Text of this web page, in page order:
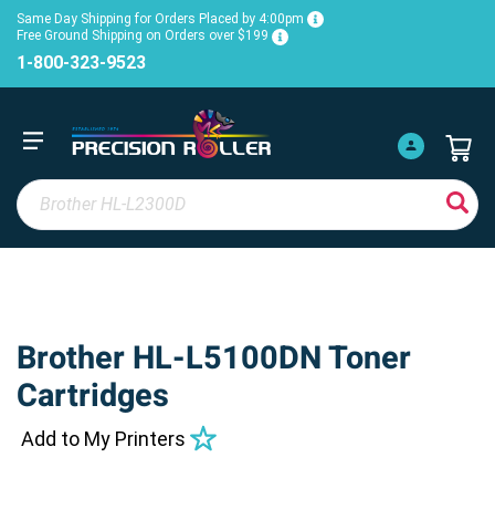
Same Day Shipping for Orders Placed by 4:00pm
Free Ground Shipping on Orders over $199
1-800-323-9523
Brother HL-L5100DN Toner
Cartridges
Add to My Printers